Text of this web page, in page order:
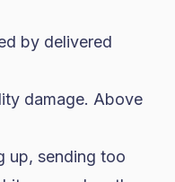
by delivered
damage. Above
up, sending too